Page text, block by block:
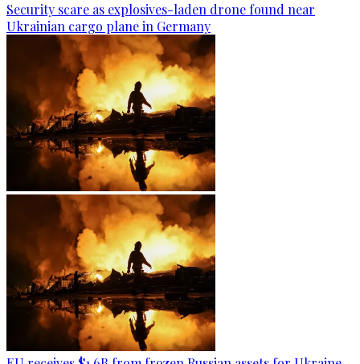
Security scare as explosives-laden drone found near
Ukrainian cargo plane in Germany